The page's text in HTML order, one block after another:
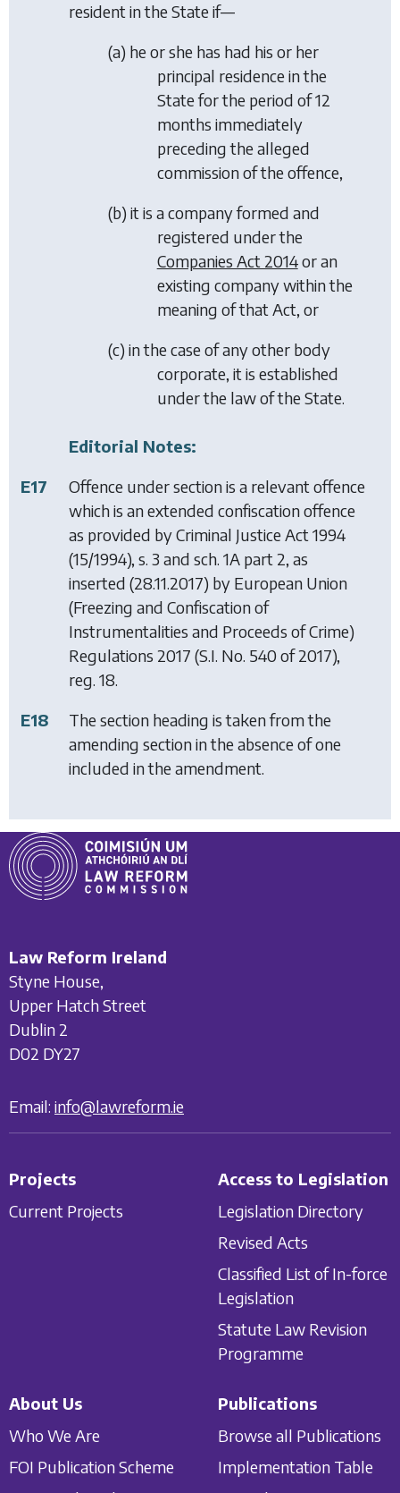
resident in the State if—
(a) he or she has had his or her
principal residence in the
State for the period of 12
months immediately
preceding the alleged
commission of the offence,
(b) it is a company formed and
registered under the
Companies Act 2014or an
existing company within the
meaning of that Act, or
(c) in the case of any other body
corporate, it is established
under the law of the State.
Editorial Notes:
E17
Offence under section is a relevant offence
which is an extended confiscation offence
as provided byCriminal Justice Act 1994
(15/1994), s. 3 and sch. 1A part 2, as
inserted (28.11.2017) by European Union
(Freezing and Confiscation of
Instrumentalities and Proceeds of Crime)
Regulations 2017 (S.I. No. 540 of 2017),
reg. 18.
E18
The section heading is taken from the
amending section in the absence of one
included in the amendment.
Law Reform Ireland
Styne House,
Upper Hatch Street
Dublin 2
D02 DY27
Email: info@lawreform.ie
Projects
Current Projects
Access to Legislation
Legislation Directory
Revised Acts
Classified List of In-force
Legislation
Statute Law Revision
Programme
About Us
Who We Are
FOI Publication Scheme
Publications
Browse all Publications
Implementation Table